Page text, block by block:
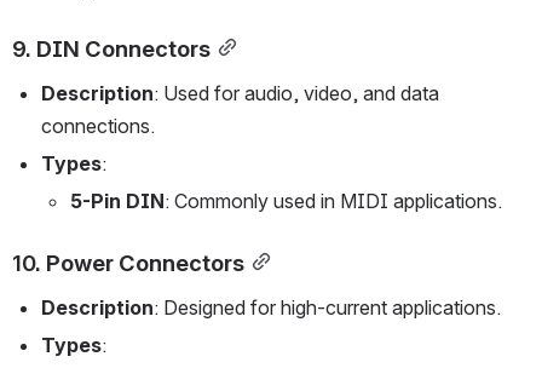
9. DIN Connectors
Description: Used for audio, video, and data
connections.
Types:
5-Pin DIN: Commonly used in MIDI applications.
10. Power Connectors
Description: Designed for high-current applications.
Types: